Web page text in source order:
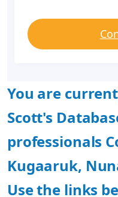
You are
Scott's
professionals
Kugaaruk,
Use the links